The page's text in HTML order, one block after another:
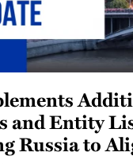
and Entity
Russia to